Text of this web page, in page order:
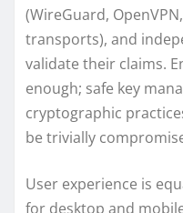
(WireGuard,
transports), and
validate their claims.
enough; safe key
cryptographic
be trivially
User experience is
for desktop and